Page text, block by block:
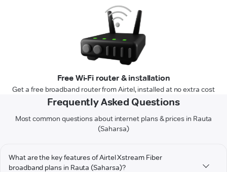
Free Wi-Fi router & installation
Get a free broadband router from Airtel, installed at no extra cost
Frequently Asked Questions
Most common questions about internet plans & prices in Rauta
(Saharsa)
What are the key features of Airtel Xstream Fiber
broadband plans in Rauta (Saharsa)?